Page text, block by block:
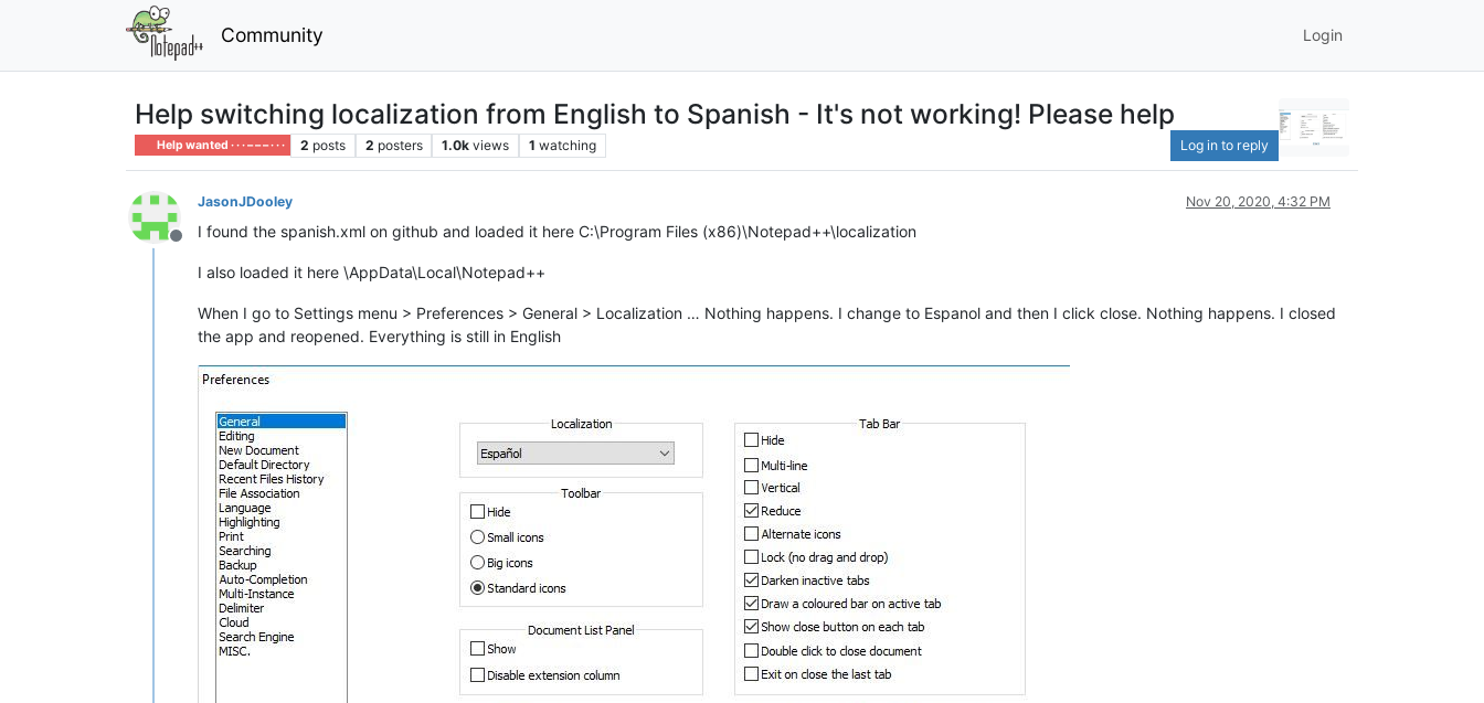
Community Login
Help switching localization from English to Spanish - It's not working! Please help
Help wanted · · · – – – · · · 2 posts 2 posters 1.0k views 1 watching Log in to reply
Offline
JasonJDooley Nov 20, 2020, 4:32 PM
I found the spanish.xml on github and loaded it here C:\Program Files (x86)\Notepad++\localization
I also loaded it here \AppData\Local\Notepad++
When I go to Settings menu > Preferences > General > Localization … Nothing happens. I change to Espanol and then I click close. Nothing happens. I closed
the app and reopened. Everything is still in English